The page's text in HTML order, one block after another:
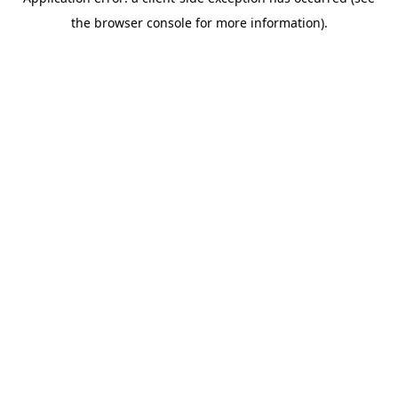
the browser console for more information).